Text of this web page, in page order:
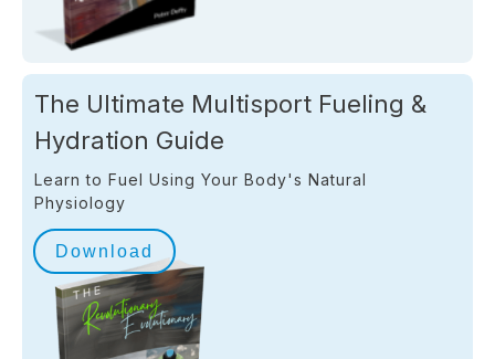
The Ultimate Multisport Fueling &
Hydration Guide
Learn to Fuel Using Your Body's Natural
Physiology
Download